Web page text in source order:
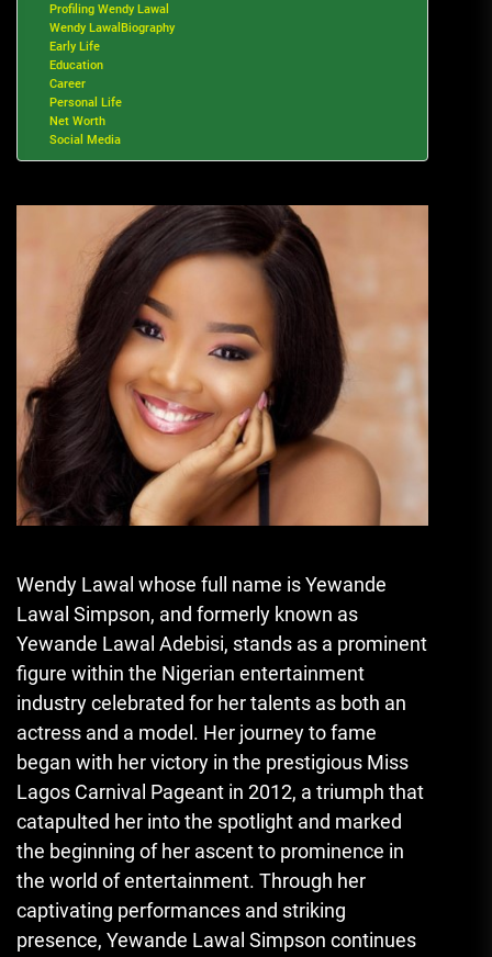
Profiling Wendy Lawal
Wendy LawalBiography
Early Life
Education
Career
Personal Life
Net Worth
Social Media
Wendy Lawal whose full name is Yewande
Lawal Simpson, and formerly known as
Yewande Lawal Adebisi, stands as a prominent
figure within the Nigerian entertainment
industry celebrated for her talents as both an
actress and a model. Her journey to fame
began with her victory in the prestigious Miss
Lagos Carnival Pageant in 2012, a triumph that
catapulted her into the spotlight and marked
the beginning of her ascent to prominence in
the world of entertainment. Through her
captivating performances and striking
presence, Yewande Lawal Simpson continues